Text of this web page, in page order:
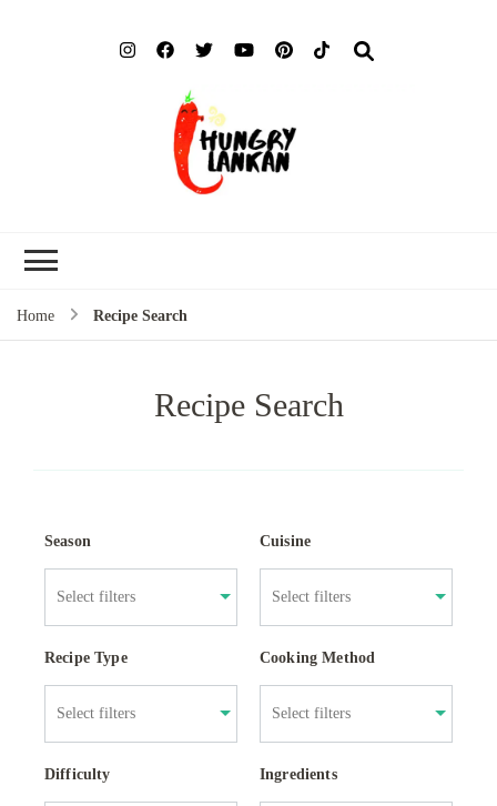
Home Recipe Search
Recipe Search
Season Cuisine
Recipe Type Cooking Method
Difficulty Ingredients